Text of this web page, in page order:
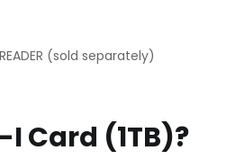
(sold separately)
Card (1TB)?